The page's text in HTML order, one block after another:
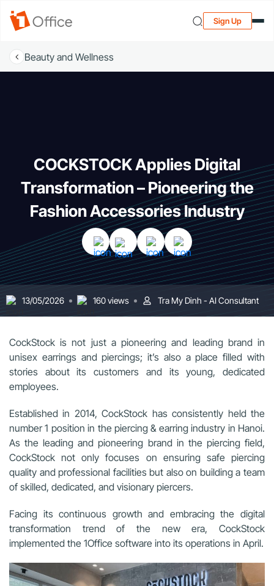
Sign Up
Beauty and Wellness
COCKSTOCK Applies Digital
Transformation – Pioneering the
Fashion Accessories Industry
13/05/2026 160 views Tra My Dinh - AI Consultant
CockStock is not just a pioneering and leading brand in
unisex earrings and piercings; it’s also a place filled with
stories about its customers and its young, dedicated
employees.
Established in 2014, CockStock has consistently held the
number 1 position in the piercing & earring industry in Hanoi.
As the leading and pioneering brand in the piercing field,
CockStock not only focuses on ensuring safe piercing
quality and professional facilities but also on building a team
of skilled, dedicated, and visionary piercers.
Facing its continuous growth and embracing the digital
transformation trend of the new era, CockStock
implemented the 1Office software into its operations in April.